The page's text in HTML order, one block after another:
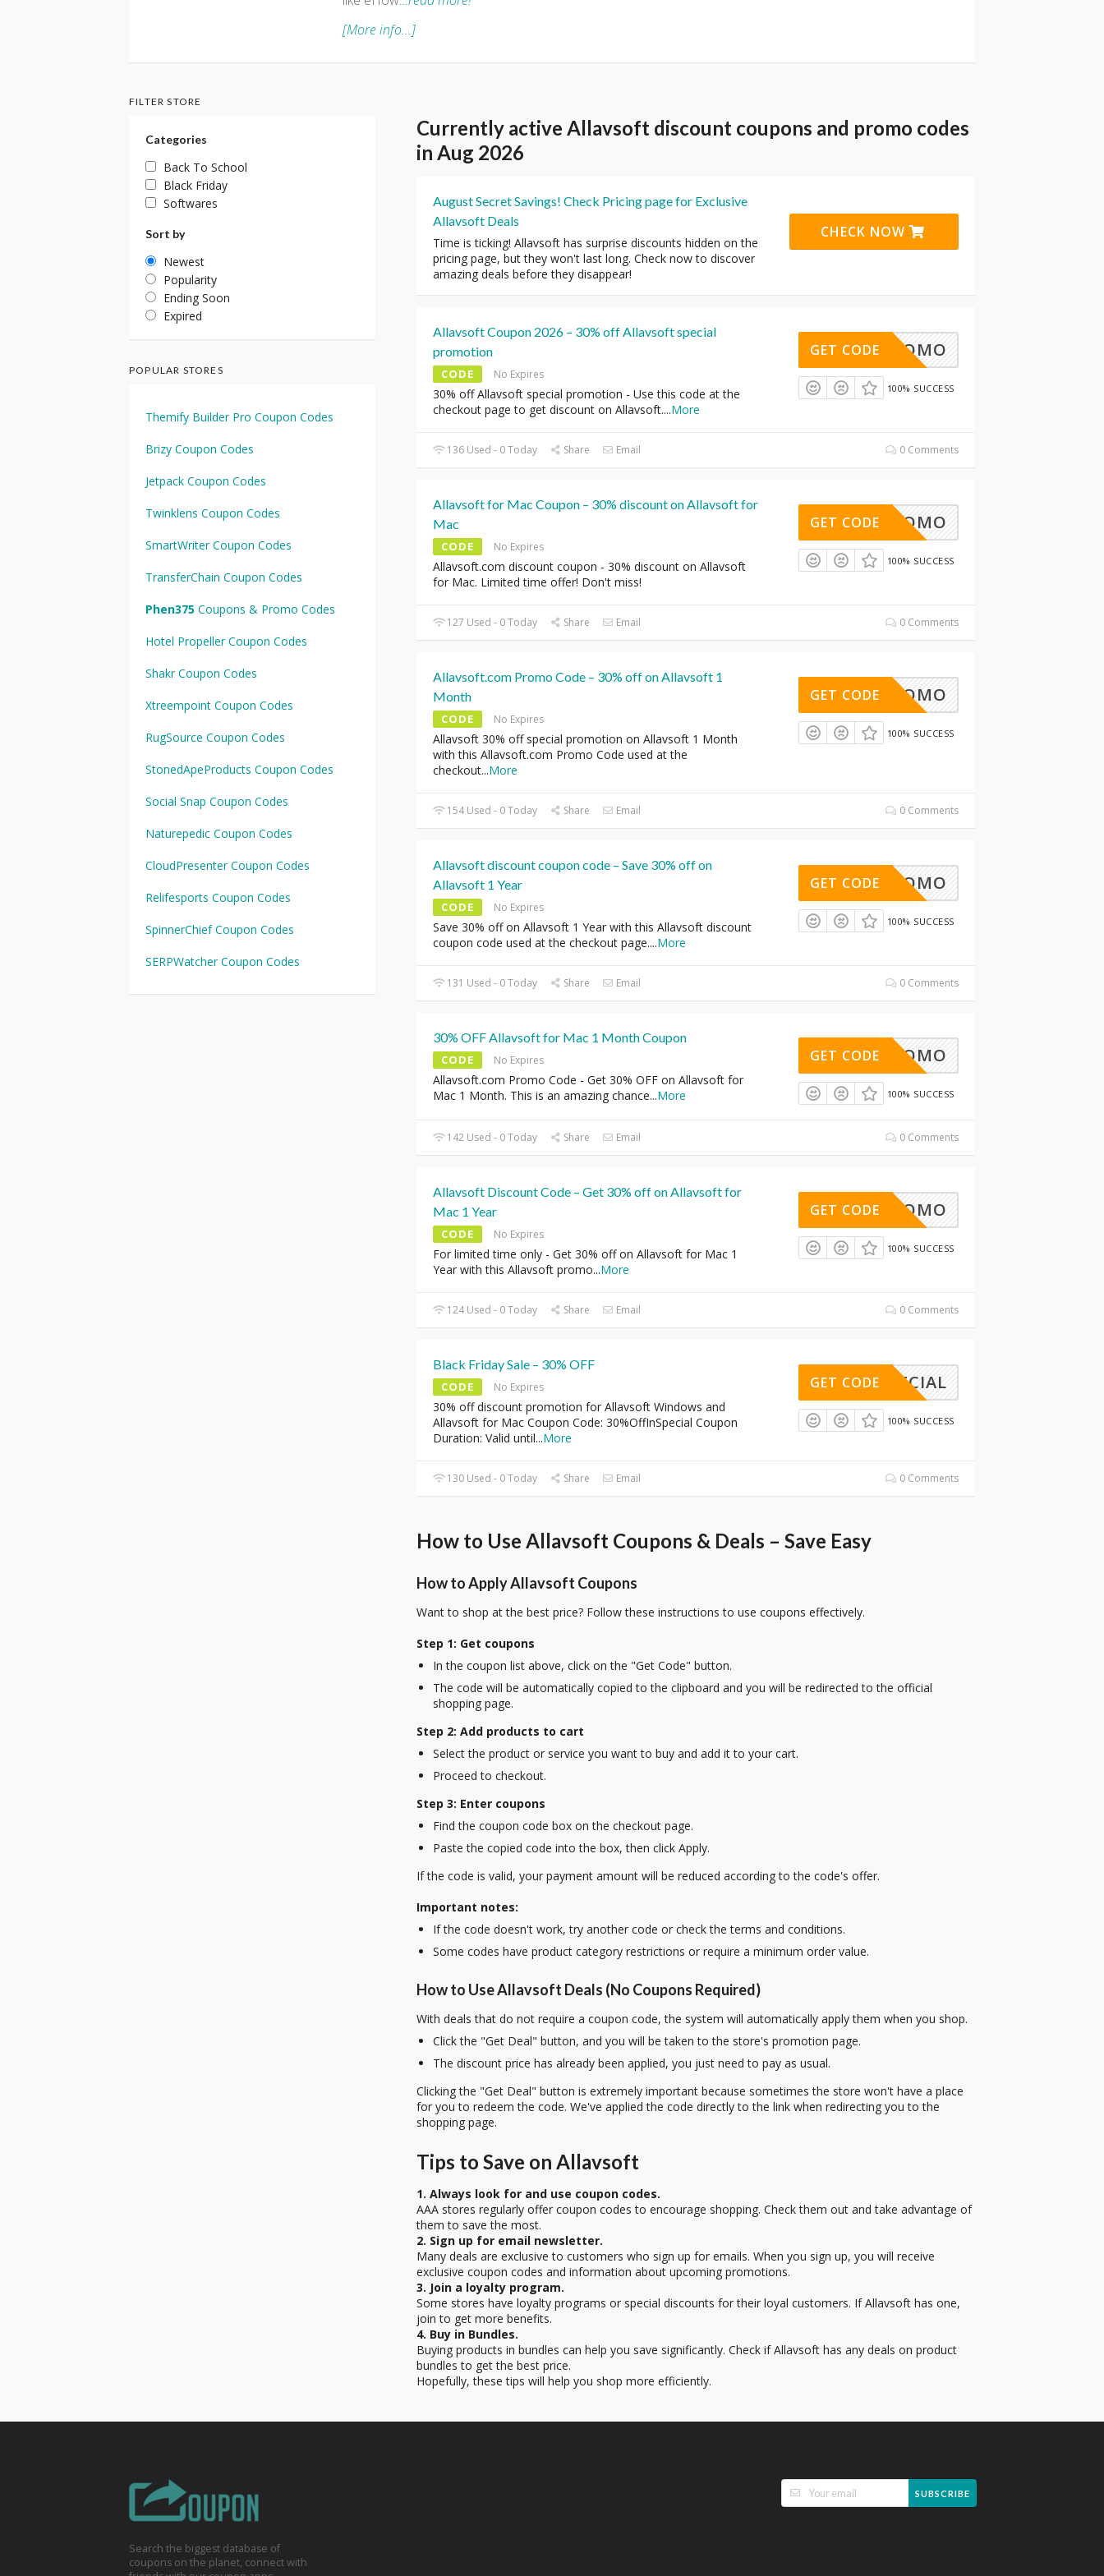
[More info...]
Currently active Allavsoft discount coupons and promo codes
in Aug 2026
August Secret Savings! Check Pricing page for Exclusive
Allavsoft Deals
Time is ticking! Allavsoft has surprise discounts hidden on the
pricing page, but they won't last long. Check now to discover
amazing deals before they disappear!
CHECK NOW
Allavsoft Coupon 2026 – 30% off Allavsoft special
promotion
CODE No Expires
30% off Allavsoft special promotion - Use this code at the
checkout page to get discount on Allavsoft....More
30%PROMO
GET CODE
100% SUCCESS
136 Used - 0 Today Share Email 0 Comments
Allavsoft for Mac Coupon – 30% discount on Allavsoft for
Mac
CODE No Expires
Allavsoft.com discount coupon - 30% discount on Allavsoft
for Mac. Limited time offer! Don't miss!
30%PROMO
GET CODE
100% SUCCESS
127 Used - 0 Today Share Email 0 Comments
Allavsoft.com Promo Code – 30% off on Allavsoft 1
Month
CODE No Expires
Allavsoft 30% off special promotion on Allavsoft 1 Month
with this Allavsoft.com Promo Code used at the
checkout...More
30%PROMO
GET CODE
100% SUCCESS
154 Used - 0 Today Share Email 0 Comments
Allavsoft discount coupon code – Save 30% off on
Allavsoft 1 Year
CODE No Expires
Save 30% off on Allavsoft 1 Year with this Allavsoft discount
coupon code used at the checkout page....More
30%PROMO
GET CODE
100% SUCCESS
131 Used - 0 Today Share Email 0 Comments
30% OFF Allavsoft for Mac 1 Month Coupon
CODE No Expires
Allavsoft.com Promo Code - Get 30% OFF on Allavsoft for
Mac 1 Month. This is an amazing chance...More
30%PROMO
GET CODE
100% SUCCESS
142 Used - 0 Today Share Email 0 Comments
Allavsoft Discount Code – Get 30% off on Allavsoft for
Mac 1 Year
CODE No Expires
For limited time only - Get 30% off on Allavsoft for Mac 1
Year with this Allavsoft promo...More
30%PROMO
GET CODE
100% SUCCESS
124 Used - 0 Today Share Email 0 Comments
Black Friday Sale – 30% OFF
CODE No Expires
30% off discount promotion for Allavsoft Windows and
Allavsoft for Mac Coupon Code: 30%OffInSpecial Coupon
Duration: Valid until...More
NSPECIAL
GET CODE
100% SUCCESS
130 Used - 0 Today Share Email 0 Comments
How to Use Allavsoft Coupons & Deals – Save Easy
How to Apply Allavsoft Coupons
Want to shop at the best price? Follow these instructions to use coupons effectively.
Step 1: Get coupons
In the coupon list above, click on the "Get Code" button.
The code will be automatically copied to the clipboard and you will be redirected to the official
shopping page.
Step 2: Add products to cart
Select the product or service you want to buy and add it to your cart.
Proceed to checkout.
Step 3: Enter coupons
Find the coupon code box on the checkout page.
Paste the copied code into the box, then click Apply.
If the code is valid, your payment amount will be reduced according to the code's offer.
Important notes:
If the code doesn't work, try another code or check the terms and conditions.
Some codes have product category restrictions or require a minimum order value.
How to Use Allavsoft Deals (No Coupons Required)
With deals that do not require a coupon code, the system will automatically apply them when you shop.
Click the "Get Deal" button, and you will be taken to the store's promotion page.
The discount price has already been applied, you just need to pay as usual.
Clicking the "Get Deal" button is extremely important because sometimes the store won't have a place
for you to redeem the code. We've applied the code directly to the link when redirecting you to the
shopping page.
Tips to Save on Allavsoft
1. Always look for and use coupon codes.
AAA stores regularly offer coupon codes to encourage shopping. Check them out and take advantage of
them to save the most.
2. Sign up for email newsletter.
Many deals are exclusive to customers who sign up for emails. When you sign up, you will receive
exclusive coupon codes and information about upcoming promotions.
3. Join a loyalty program.
Some stores have loyalty programs or special discounts for their loyal customers. If Allavsoft has one,
join to get more benefits.
4. Buy in Bundles.
Buying products in bundles can help you save significantly. Check if Allavsoft has any deals on product
bundles to get the best price.
Hopefully, these tips will help you shop more efficiently.
FILTER STORE
Categories
Back To School
Black Friday
Softwares
Sort by
Newest
Popularity
Ending Soon
Expired
POPULAR STORES
Themify Builder Pro Coupon Codes
Brizy Coupon Codes
Jetpack Coupon Codes
Twinklens Coupon Codes
SmartWriter Coupon Codes
TransferChain Coupon Codes
Phen375 Coupons & Promo Codes
Hotel Propeller Coupon Codes
Shakr Coupon Codes
Xtreempoint Coupon Codes
RugSource Coupon Codes
StonedApeProducts Coupon Codes
Social Snap Coupon Codes
Naturepedic Coupon Codes
CloudPresenter Coupon Codes
Relifesports Coupon Codes
SpinnerChief Coupon Codes
SERPWatcher Coupon Codes
Search the biggest database of
coupons on the planet, connect with
SUBSCRIBE